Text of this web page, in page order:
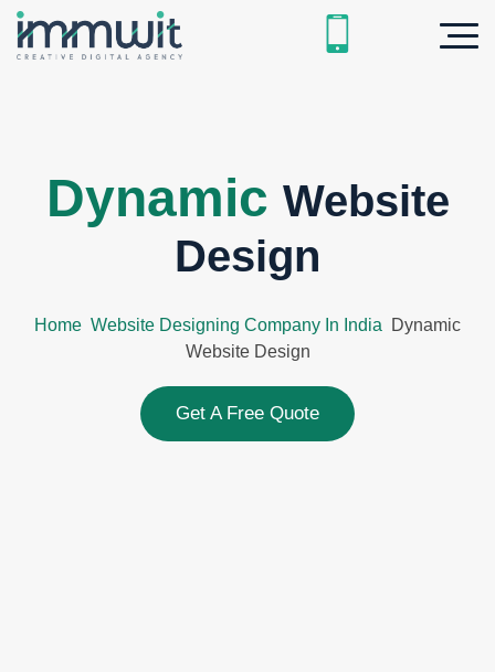
Dynamic Website
Design
Home Website Designing Company In India
Dynamic
Website Design
Get A Free Quote